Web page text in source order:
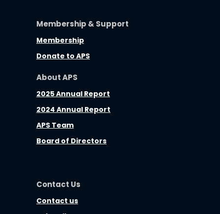
Membership & Support
Membership
Donate to APS
About APS
2025 Annual Report
2024 Annual Report
APS Team
Board of Directors
Contact Us
Contact us